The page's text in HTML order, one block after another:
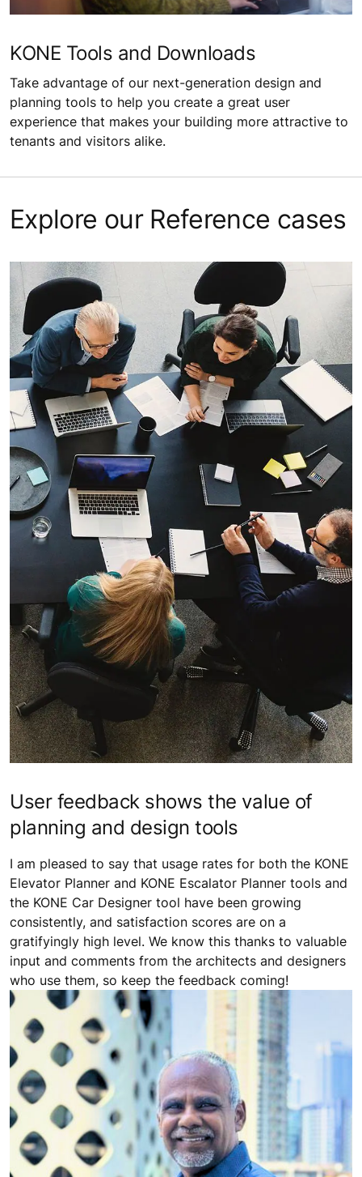
KONE Tools and Downloads
Take advantage of our next-generation design and
planning tools to help you create a great user
experience that makes your building more attractive to
tenants and visitors alike.
Explore our Reference cases
User feedback shows the value of
planning and design tools
I am pleased to say that usage rates for both the KONE
Elevator Planner and KONE Escalator Planner tools and
the KONE Car Designer tool have been growing
consistently, and satisfaction scores are on a
gratifyingly high level. We know this thanks to valuable
input and comments from the architects and designers
who use them, so keep the feedback coming!